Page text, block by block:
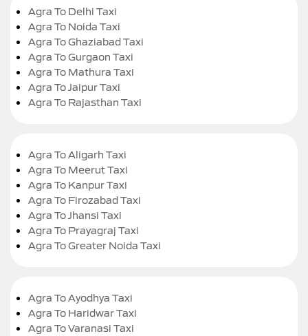
Agra To Delhi Taxi
Agra To Noida Taxi
Agra To Ghaziabad Taxi
Agra To Gurgaon Taxi
Agra To Mathura Taxi
Agra To Jaipur Taxi
Agra To Rajasthan Taxi
Agra To Aligarh Taxi
Agra To Meerut Taxi
Agra To Kanpur Taxi
Agra To Firozabad Taxi
Agra To Jhansi Taxi
Agra To Prayagraj Taxi
Agra To Greater Noida Taxi
Agra To Ayodhya Taxi
Agra To Haridwar Taxi
Agra To Varanasi Taxi